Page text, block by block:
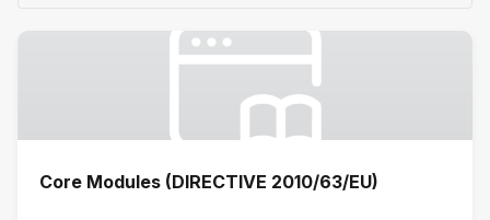
Core Modules (DIRECTIVE 2010/63/EU)